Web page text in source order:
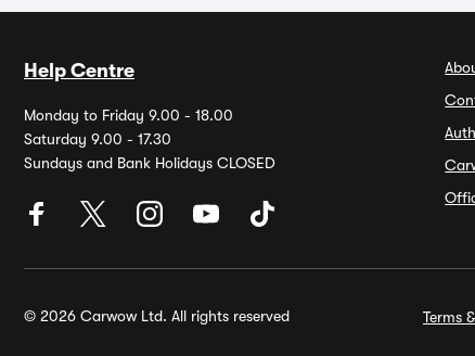
Help Centre
Monday to Friday 9.00 - 18.00
Saturday 9.00 - 17.30
Sundays and Bank Holidays CLOSED
© 2026 Carwow Ltd. All rights reserved Terms